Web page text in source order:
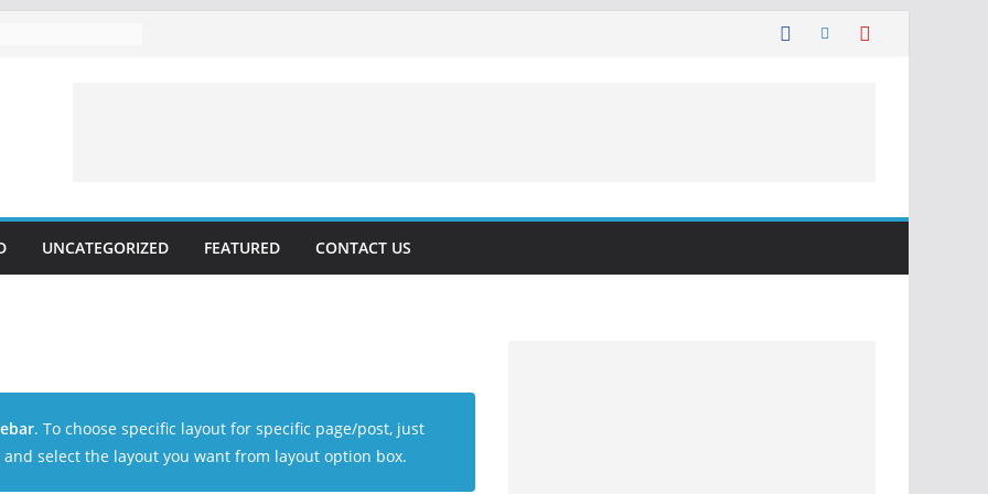
UNCATEGORIZED FEATURED CONTACT US
. To choose specific layout for specific page/post, just
select the layout you want from layout option box.